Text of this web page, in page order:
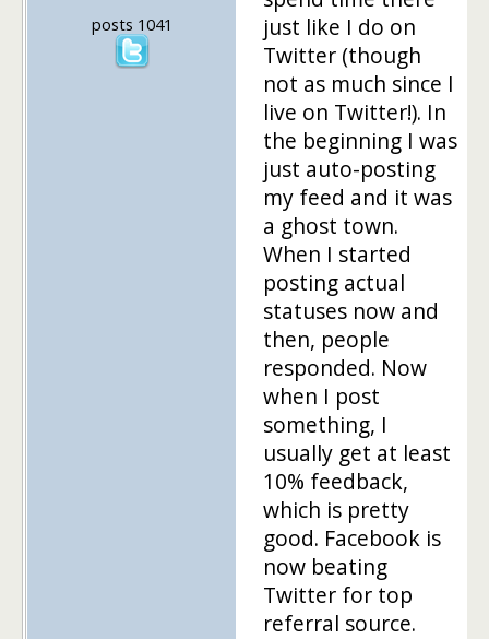
posts 1041
just like I do on
Twitter (though
not as much since I
live on Twitter!). In
the beginning I was
just auto-posting
my feed and it was
a ghost town.
When I started
posting actual
statuses now and
then, people
responded. Now
when I post
something, I
usually get at least
10% feedback,
which is pretty
good. Facebook is
now beating
Twitter for top
referral source.